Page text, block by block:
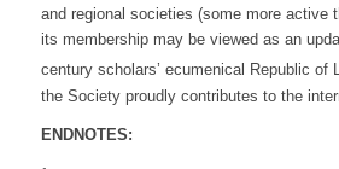
and regional societies (some more active
its membership may be viewed as an
century scholars’ ecumenical Republic of
the Society proudly contributes to the
ENDNOTES: